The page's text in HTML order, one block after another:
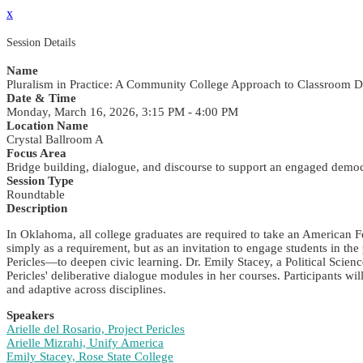
x
Session Details
Name
Pluralism in Practice: A Community College Approach to Classroom
Date & Time
Monday, March 16, 2026, 3:15 PM - 4:00 PM
Location Name
Crystal Ballroom A
Focus Area
Bridge building, dialogue, and discourse to support an engaged
Session Type
Roundtable
Description
In Oklahoma, all college graduates are required to take an American
simply as a requirement, but as an invitation to engage students in
Pericles—to deepen civic learning. Dr. Emily Stacey, a Political
Pericles' deliberative dialogue modules in her courses. Participants
and adaptive across disciplines.
Speakers
Arielle del Rosario, Project Pericles
Arielle Mizrahi, Unify America
Emily Stacey, Rose State College